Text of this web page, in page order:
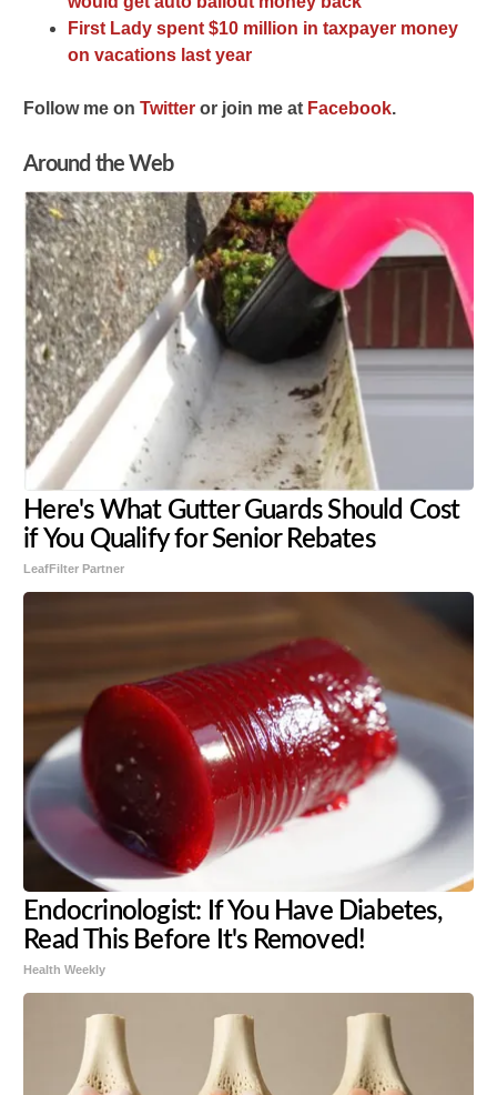
First Lady spent $10 million in taxpayer money
on vacations last year
Follow me onTwitter or join me at Facebook.
Around the Web
Here's What Gutter Guards Should Cost
if You Qualify for Senior Rebates
LeafFilter Partner
Endocrinologist: If You Have Diabetes,
Read This Before It's Removed!
Health Weekly